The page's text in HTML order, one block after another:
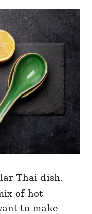
Thai dish.
of hot
to make